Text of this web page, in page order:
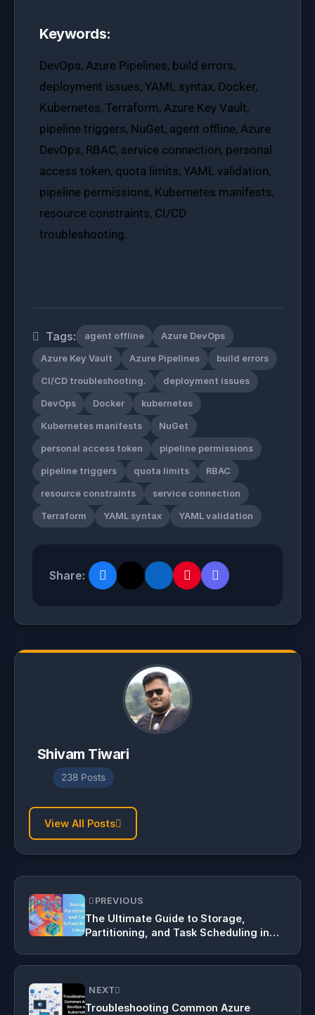
Keywords:
DevOps, Azure Pipelines, build errors,
deployment issues, YAML syntax, Docker,
Kubernetes, Terraform, Azure Key Vault,
pipeline triggers, NuGet, agent offline, Azure
DevOps, RBAC, service connection, personal
access token, quota limits, YAML validation,
pipeline permissions, Kubernetes manifests,
resource constraints, CI/CD
troubleshooting.
Tags: agent offline Azure DevOps
Azure Key Vault Azure Pipelines build errors
CI/CD troubleshooting. deployment issues
DevOps Docker kubernetes
Kubernetes manifests NuGet
personal access token pipeline permissions
pipeline triggers quota limits RBAC
resource constraints service connection
Terraform YAML syntax YAML validation
Share:
Shivam Tiwari
238 Posts
View All Posts
PREVIOUS
The Ultimate Guide to Storage,
Partitioning, and Task Scheduling in
NEXT
Troubleshooting Common Azure